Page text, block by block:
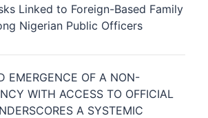
Linked to Foreign-Based Family
Nigerian Public Officers
EMERGENCE OF A NON-
WITH ACCESS TO OFFICIAL
A SYSTEMIC